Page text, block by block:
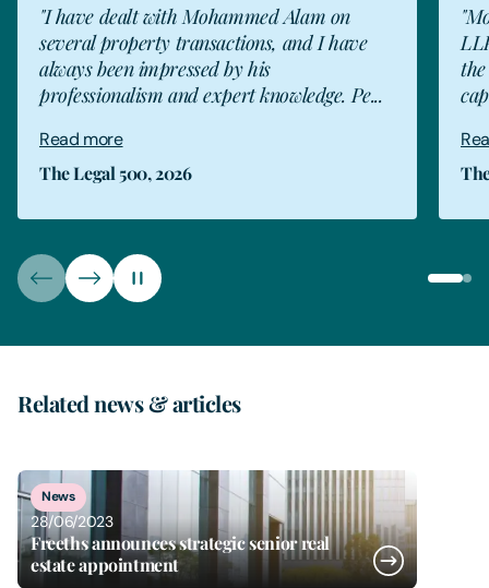
"I have dealt with Mohammed Alam on
several property transactions, and I have
always been impressed by his
professionalism and expert knowledge. Pe...
Read more
The Legal 500, 2026
Related news & articles
of
News
28/06/2023
Freeths announces strategic senior real
estate appointment